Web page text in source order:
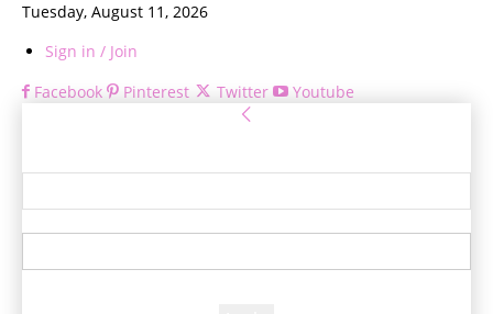
Tuesday, August 11, 2026
Sign in / Join
Facebook
Pinterest Twitter Youtube